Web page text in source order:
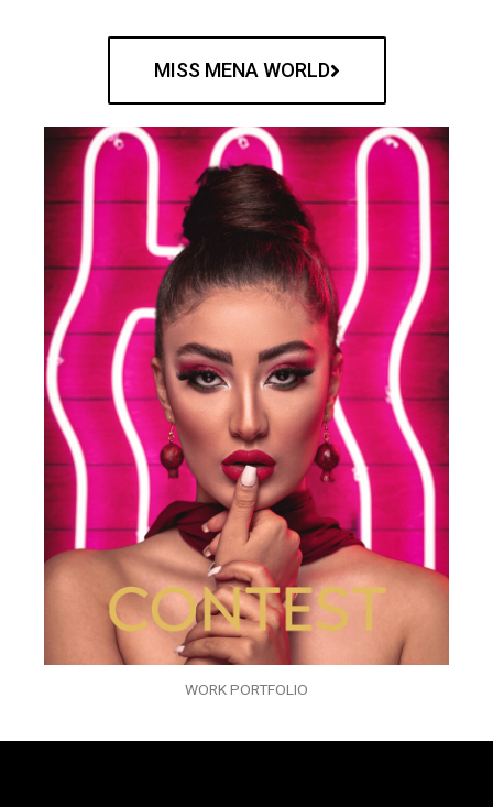
MISS MENA WORLD
WORK PORTFOLIO